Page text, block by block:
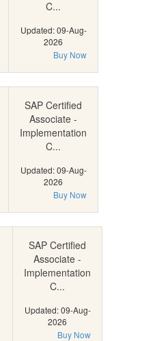
C...
Updated: 09-Aug-
2026
Buy Now
SAP Certified
Associate -
Implementation
C...
Updated: 09-Aug-
2026
Buy Now
SAP Certified
Associate -
Implementation
C...
Updated: 09-Aug-
2026
Buy Now